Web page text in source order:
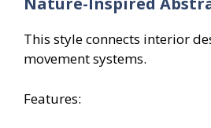
This style connects interior
movement systems.
Features: